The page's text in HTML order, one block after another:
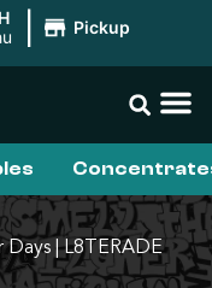
Pickup
Days | L8TERADE